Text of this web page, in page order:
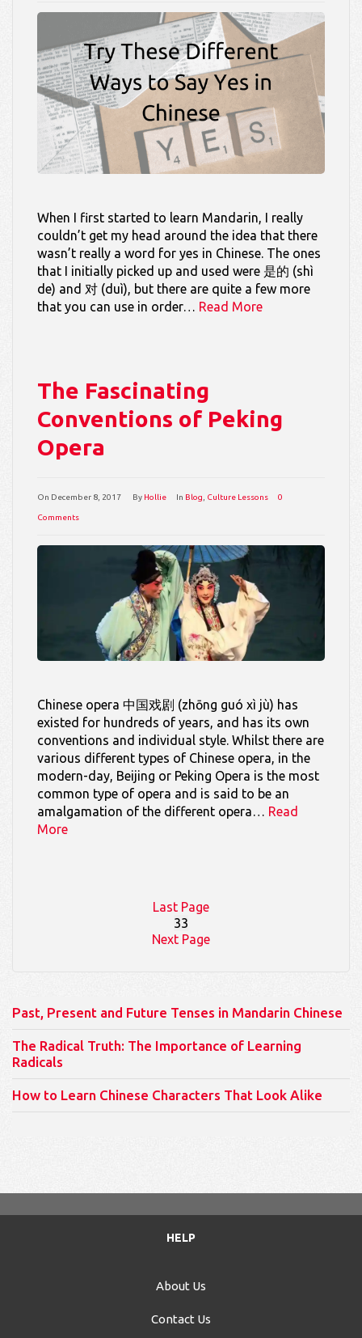
When I first started to learn Mandarin, I really
couldn’t get my head around the idea that there
wasn’t really a word for yes in Chinese. The ones
that I initially picked up and used were 是的 (shì
de) and 对 (duì), but there are quite a few more
that you can use in order… Read More
The Fascinating
Conventions of Peking
Opera
On December 8, 2017 By Hollie In Blog Culture Lessons 0
Comments
Chinese opera 中国戏剧 (zhōng guó xì jù) has
existed for hundreds of years, and has its own
conventions and individual style. Whilst there are
various different types of Chinese opera, in the
modern-day, Beijing or Peking Opera is the most
common type of opera and is said to be an
amalgamation of the different opera… Read
More
Last Page
33
Next Page
Past, Present and Future Tenses in Mandarin Chinese
The Radical Truth: The Importance of Learning
Radicals
How to Learn Chinese Characters That Look Alike
HELP
About Us
Contact Us